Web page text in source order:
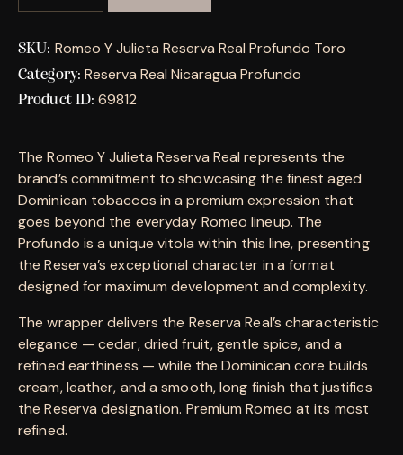
SKU: Romeo Y Julieta Reserva Real Profundo Toro
Category: Reserva Real Nicaragua Profundo
Product ID:69812
The Romeo Y Julieta Reserva Real represents the
brand’s commitment to showcasing the finest aged
Dominican tobaccos in a premium expression that
goes beyond the everyday Romeo lineup. The
Profundo is a unique vitola within this line, presenting
the Reserva’s exceptional character in a format
designed for maximum development and complexity.
The wrapper delivers the Reserva Real’s characteristic
elegance — cedar, dried fruit, gentle spice, and a
refined earthiness — while the Dominican core builds
cream, leather, and a smooth, long finish that justifies
the Reserva designation. Premium Romeo at its most
refined.